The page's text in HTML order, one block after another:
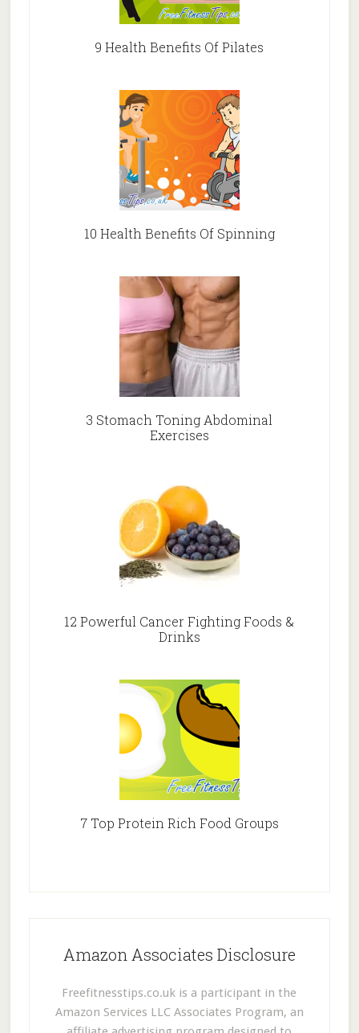
9 Health Benefits Of Pilates
10 Health Benefits Of Spinning
3 Stomach Toning Abdominal
Exercises
12 Powerful Cancer Fighting Foods &
Drinks
7 Top Protein Rich Food Groups
Amazon Associates Disclosure
Freefitnesstips.co.uk is a participant in the
Amazon Services LLC Associates Program, an